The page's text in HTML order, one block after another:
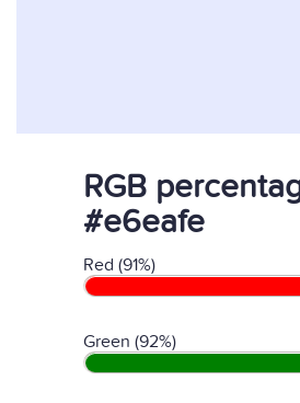
RGB
#e6eafe
Red (91%)
Green (92%)